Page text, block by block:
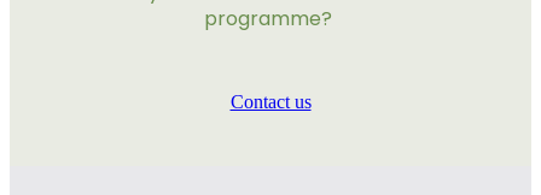
programme?
Contact us